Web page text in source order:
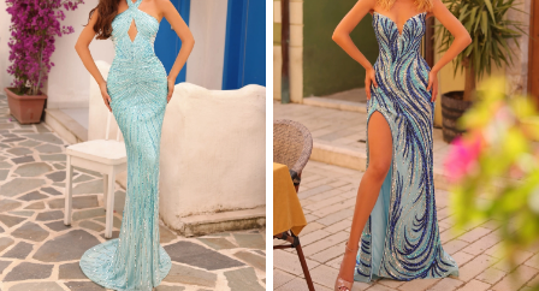
Carousel
end
2
3
4
5
6